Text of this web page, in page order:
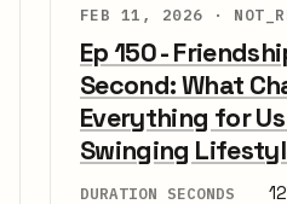
FEB 11, 2026 ·
Ep 150 -
Second: What
Everything for
Swinging
DURATION SECONDS